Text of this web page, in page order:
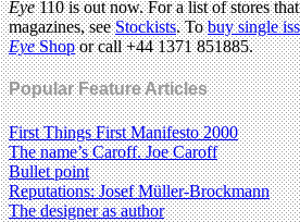
Eye110 is out now. For a list of stores
magazines, seeStockists. Tobuy single
EyeShopor call +44 1371 851885.
Popular Feature Articles
First Things First Manifesto 2000
The name’s Caroff. Joe Caroff
Bullet point
Reputations: Josef Müller-Brockmann
The designer as author